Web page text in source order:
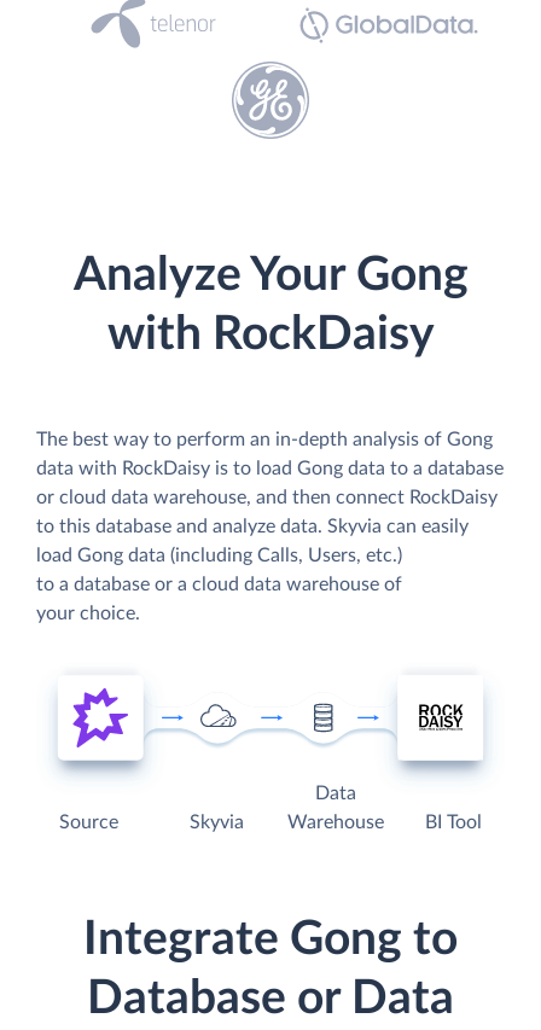
Analyze Your Gong
with RockDaisy
The best way to perform an in-depth analysis of Gong
data with RockDaisy is to load Gong data to a database
or cloud data warehouse, and then connect RockDaisy
to this database and analyze data. Skyvia can easily
load Gong data (including Calls, Users, etc.)
to a database or a cloud data warehouse of
your choice.
Source Skyvia
Data
Warehouse
BI Tool
Integrate Gong to
Database or Data